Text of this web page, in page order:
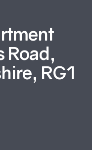
Road,
RG1